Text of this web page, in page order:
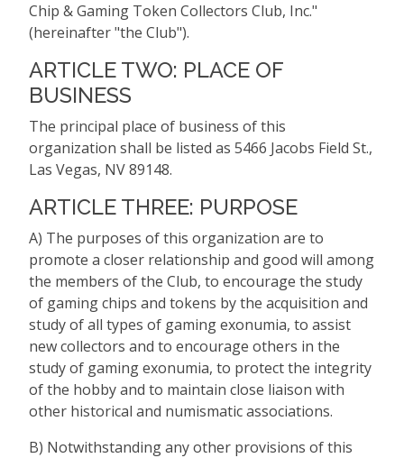
Chip & Gaming Token Collectors Club, Inc."
(hereinafter "the Club").
ARTICLE TWO: PLACE OF
BUSINESS
The principal place of business of this
organization shall be listed as 5466 Jacobs Field St.,
Las Vegas, NV 89148.
ARTICLE THREE: PURPOSE
A) The purposes of this organization are to
promote a closer relationship and good will among
the members of the Club, to encourage the study
of gaming chips and tokens by the acquisition and
study of all types of gaming exonumia, to assist
new collectors and to encourage others in the
study of gaming exonumia, to protect the integrity
of the hobby and to maintain close liaison with
other historical and numismatic associations.
B) Notwithstanding any other provisions of this